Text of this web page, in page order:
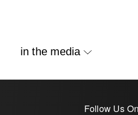
in the media
Follow Us On